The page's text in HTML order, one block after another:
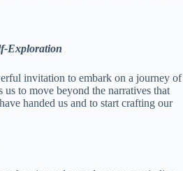
Exploration
invitation to embark on a journey of
to move beyond the narratives that
handed us and to start crafting our